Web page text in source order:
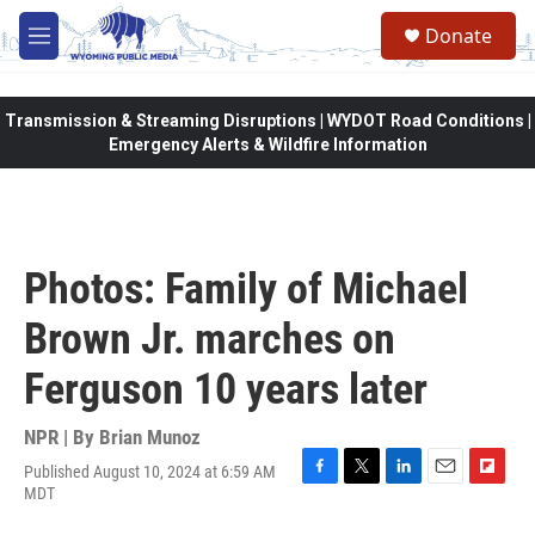
Skip to main content
M
e
Donate
Transmission & Streaming Disruptions | WYDOT Road Conditions |
Emergency Alerts & Wildfire Information
Photos: Family of Michael
Brown Jr. marches on
Ferguson 10 years later
NPR | By Brian Munoz
Published August 10, 2024 at 6:59 AM
MDT
F
T
L
E
F